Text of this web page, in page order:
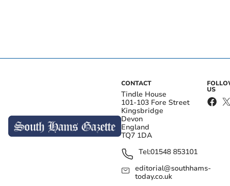
CONTACT
Tindle House
101-103 Fore Street
Kingsbridge
Devon
England
TQ7 1DA
Tel:01548 853101
editorial@southhams-
today.co.uk
US